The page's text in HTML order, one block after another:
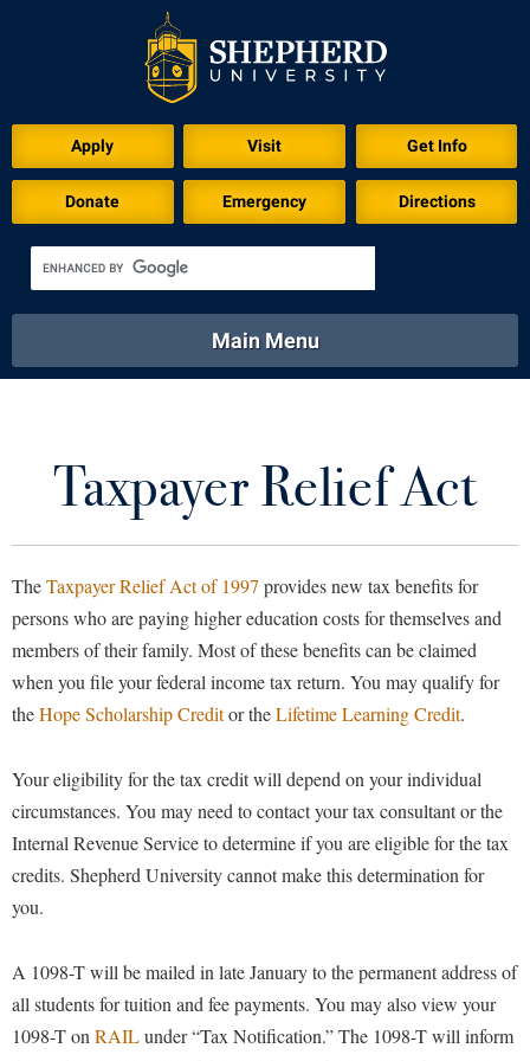
Apply Visit Get Info
Donate Emergency Directions
Academics
Library Virtual Tour
Main Menu
Athletics Calendar
Library Virtual Tour
Future Students
Apply to Shepherd
Admissions
Accessibility Services
Adult Education
Commuters
Academic Calendars
Academic Support Center
Accessibility Services
Advising Assistance Center
Athletics
Alumni & Friends
About Shepherd
Alumni Association
Appalachian Heritage Writer-in-Residence
Academic Affairs
Academic Calendars
Academic Support Center
Visitors
Agricultural Innovation Center at Tabler Farm
Taxpayer Relief Act
TheTaxpayer Relief Act of 1997 provides new tax benefits for
persons who are paying higher education costs for themselves and
members of their family. Most of these benefits can be claimed
when you file your federal income tax return. You may qualify for
theHope Scholarship Creditor theLifetime Learning Credit.
Your eligibility for the tax credit will depend on your individual
circumstances. You may need to contact your tax consultant or the
Internal Revenue Service to determine if you are eligible for the tax
credits. Shepherd University cannot make this determination for
you.
A 1098-T will be mailed in late January to the permanent address of
all students for tuition and fee payments. You may also view your
1098-T on RAILunder “Tax Notification.” The 1098-T will inform